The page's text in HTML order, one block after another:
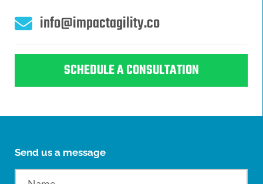
info@impactagility.co
SCHEDULE A CONSULTATION
Send us a message